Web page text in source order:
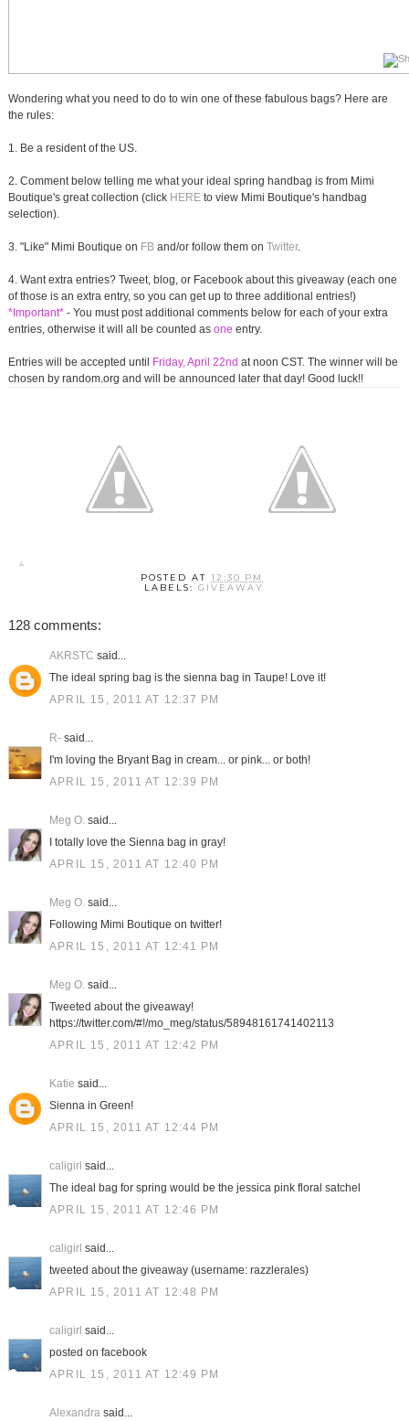
Wondering what you need to do to win one of these fabulous bags? Here are
the rules:
1. Be a resident of the US.
2. Comment below telling me what your ideal spring handbag is from Mimi
Boutique's great collection (click HEREto view Mimi Boutique's handbag
selection).
3. "Like" Mimi Boutique on FBand/or follow them on Twitter.
4. Want extra entries? Tweet, blog, or Facebook about this giveaway (each one
of those is an extra entry, so you can get up to three additional entries!)
*Important*- You must post additional comments below for each of your extra
entries, otherwise it will all be counted as one entry.
Entries will be accepted until Friday, April 22nd at noon CST. The winner will be
chosen by random.org and will be announced later that day! Good luck!!
POSTED AT12:30 PM
LABELS:GIVEAWAY
128 comments:
AKRSTC said...
The ideal spring bag is the sienna bag in Taupe! Love it!
APRIL 15, 2011 AT 12:37 PM
R-said...
I'm loving the Bryant Bag in cream... or pink... or both!
APRIL 15, 2011 AT 12:39 PM
Meg O.said...
I totally love the Sienna bag in gray!
APRIL 15, 2011 AT 12:40 PM
Meg O.said...
Following Mimi Boutique on twitter!
APRIL 15, 2011 AT 12:41 PM
Meg O.said...
Tweeted about the giveaway!
https://twitter.com/#!/mo_meg/status/58948161741402113
APRIL 15, 2011 AT 12:42 PM
Katie said...
Sienna in Green!
APRIL 15, 2011 AT 12:44 PM
caligirl said...
The ideal bag for spring would be the jessica pink floral satchel
APRIL 15, 2011 AT 12:46 PM
caligirl said...
tweeted about the giveaway (username: razzlerales)
APRIL 15, 2011 AT 12:48 PM
caligirl said...
posted on facebook
APRIL 15, 2011 AT 12:49 PM
Alexandrasaid...